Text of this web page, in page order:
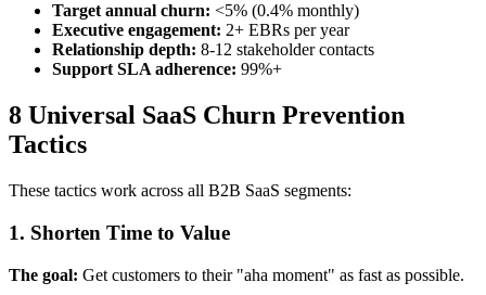
Target annual churn: <5% (0.4% monthly)
Executive engagement: 2+ EBRs per year
Relationship depth: 8-12 stakeholder contacts
Support SLA adherence: 99%+
8 Universal SaaS Churn Prevention
Tactics
These tactics work across all B2B SaaS segments:
1. Shorten Time to Value
The goal: Get customers to their "aha moment" as fast as possible.